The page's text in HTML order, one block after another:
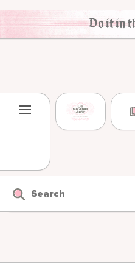
Skip to content
Do it in
Search